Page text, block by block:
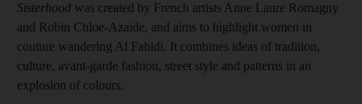
Sisterhood was created by French artists Anne Laure Romagny
and Robin Chloe-Azaide, and aims to highlight women in
couture wandering Al Fahidi. It combines ideas of tradition,
culture, avant-garde fashion, street style and patterns in an
explosion of colours.